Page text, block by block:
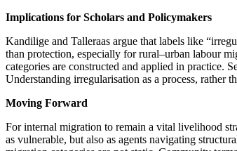
Implications for Scholars and Policymakers
Kandilige and Talleraas argue that labels like
than protection, especially for rural–urban labour
categories are constructed and applied in practice.
Understanding irregularisation as a process, rather
Moving Forward
For internal migration to remain a vital livelihood
as vulnerable, but also as agents navigating